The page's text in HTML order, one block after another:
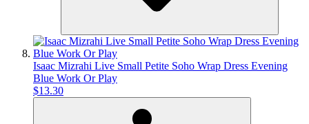
Isaac Mizrahi Live Small Petite Soho Wrap Dress Evening
Blue Work Or Play
$13.30